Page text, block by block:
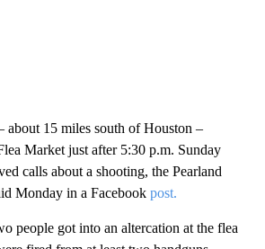
about 15 miles south of Houston –
Market just after 5:30 p.m. Sunday
calls about a shooting, the Pearland
Monday in a Facebook post.
people got into an altercation at the flea